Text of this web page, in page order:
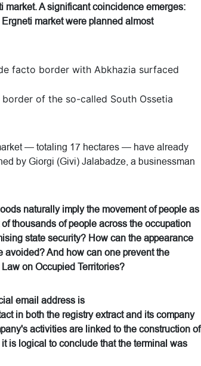
A significant coincidence emerges:
market were planned almost
facto border with Abkhazia surfaced
of the so-called South Ossetia
— totaling 17 hectares — have already
by Giorgi (Givi) Jalabadze, a businessman
naturally imply the movement of people as
thousands of people across the occupation
state security? How can the appearance
And how can one prevent the
on Occupied Territories?
email address is
in both the registry extract and its company
activities are linked to the construction of
is logical to conclude that the terminal was